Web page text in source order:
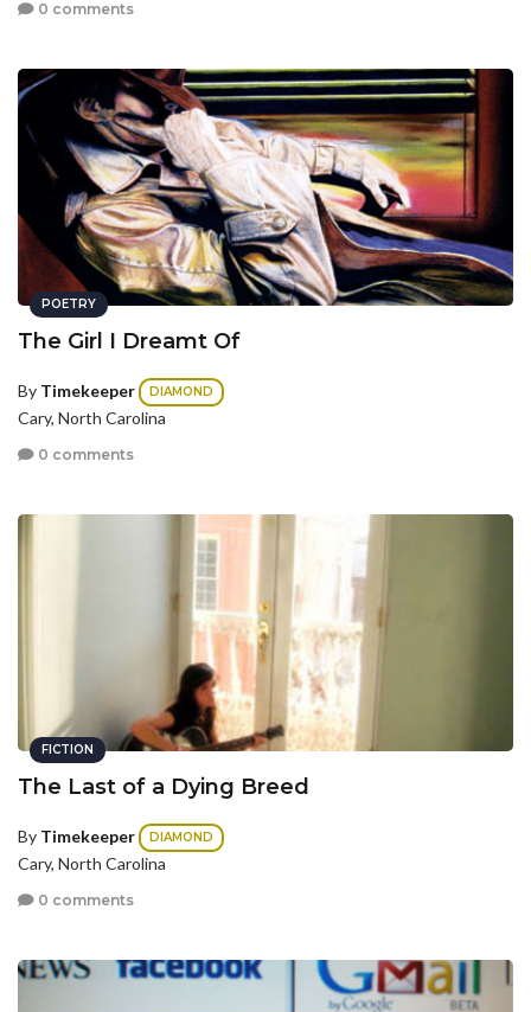
0 comments
POETRY
The Girl I Dreamt Of
By Timekeeper DIAMOND
Cary, North Carolina
0 comments
FICTION
The Last of a Dying Breed
By Timekeeper DIAMOND
Cary, North Carolina
0 comments